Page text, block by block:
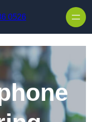
0526